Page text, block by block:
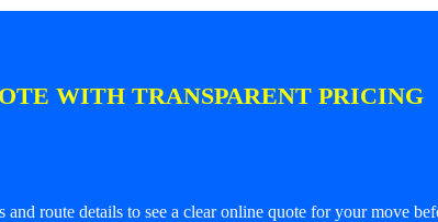
WITH TRANSPARENT PRICING
route details to see a clear online quote for your move